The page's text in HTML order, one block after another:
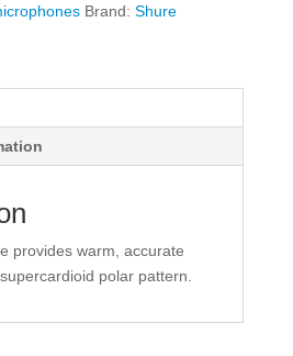
Brand: Shure
provides warm, accurate
polar pattern.